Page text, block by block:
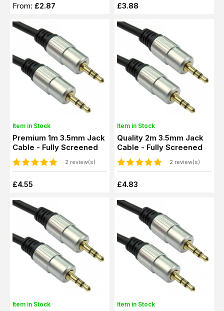
From: £2.87 £3.88
Item in Stock
Premium 1m 3.5mm Jack
Cable - Fully Screened
2 review(s)
£4.55
Item in Stock
Quality 2m 3.5mm Jack
Cable - Fully Screened
2 review(s)
£4.83
Item in Stock Item in Stock